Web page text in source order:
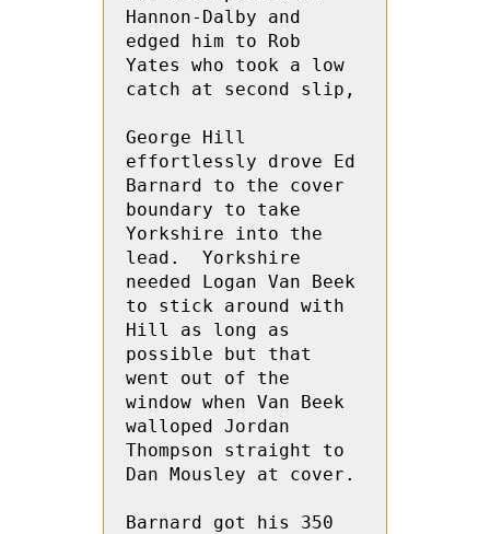
Hannon-Dalby and
edged him to Rob
Yates who took a low
catch at second slip,
George Hill
effortlessly drove Ed
Barnard to the cover
boundary to take
Yorkshire into the
lead.  Yorkshire
needed Logan Van Beek
to stick around with
Hill as long as
possible but that
went out of the
window when Van Beek
walloped Jordan
Thompson straight to
Dan Mousley at cover.
Barnard got his 350